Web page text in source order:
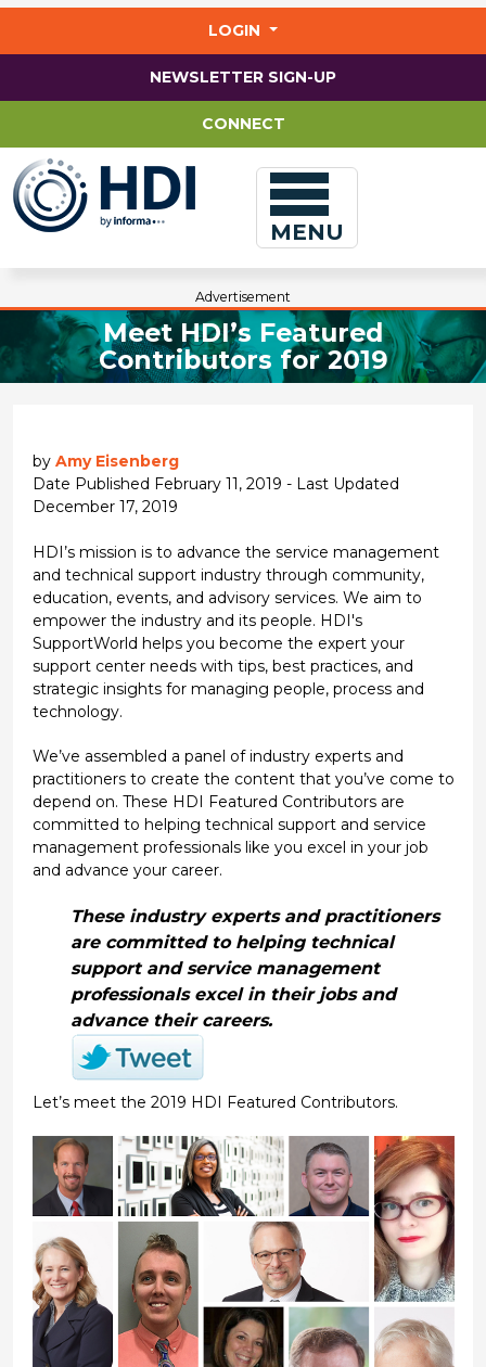
LOGIN
NEWSLETTER SIGN-UP
CONNECT
MENU
Advertisement
Meet HDI’s Featured
Contributors for 2019
by Amy Eisenberg
Date Published February 11, 2019 - Last Updated
December 17, 2019
HDI’s mission is to advance the service management
and technical support industry through community,
education, events, and advisory services. We aim to
empower the industry and its people. HDI's
SupportWorld helps you become the expert your
support center needs with tips, best practices, and
strategic insights for managing people, process and
technology.
We’ve assembled a panel of industry experts and
practitioners to create the content that you’ve come to
depend on. These HDI Featured Contributors are
committed to helping technical support and service
management professionals like you excel in your job
and advance your career.
These industry experts and practitioners
are committed to helping technical
support and service management
professionals excel in their jobs and
advance their careers.
Let’s meet the 2019 HDI Featured Contributors.